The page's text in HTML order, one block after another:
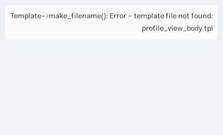
Template->make_filename(): Error - template file not found:
profile_view_body.tpl